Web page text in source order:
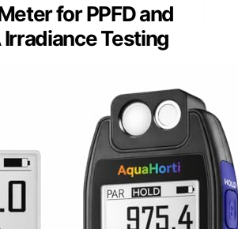
for PPFD and
Irradiance Testing